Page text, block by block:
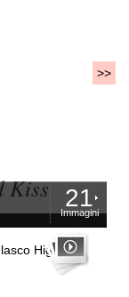
>>
Kiss 21
Immagini
Hightide,